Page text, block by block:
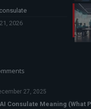
2026
27, 2025
AI Consulate Meaning (What